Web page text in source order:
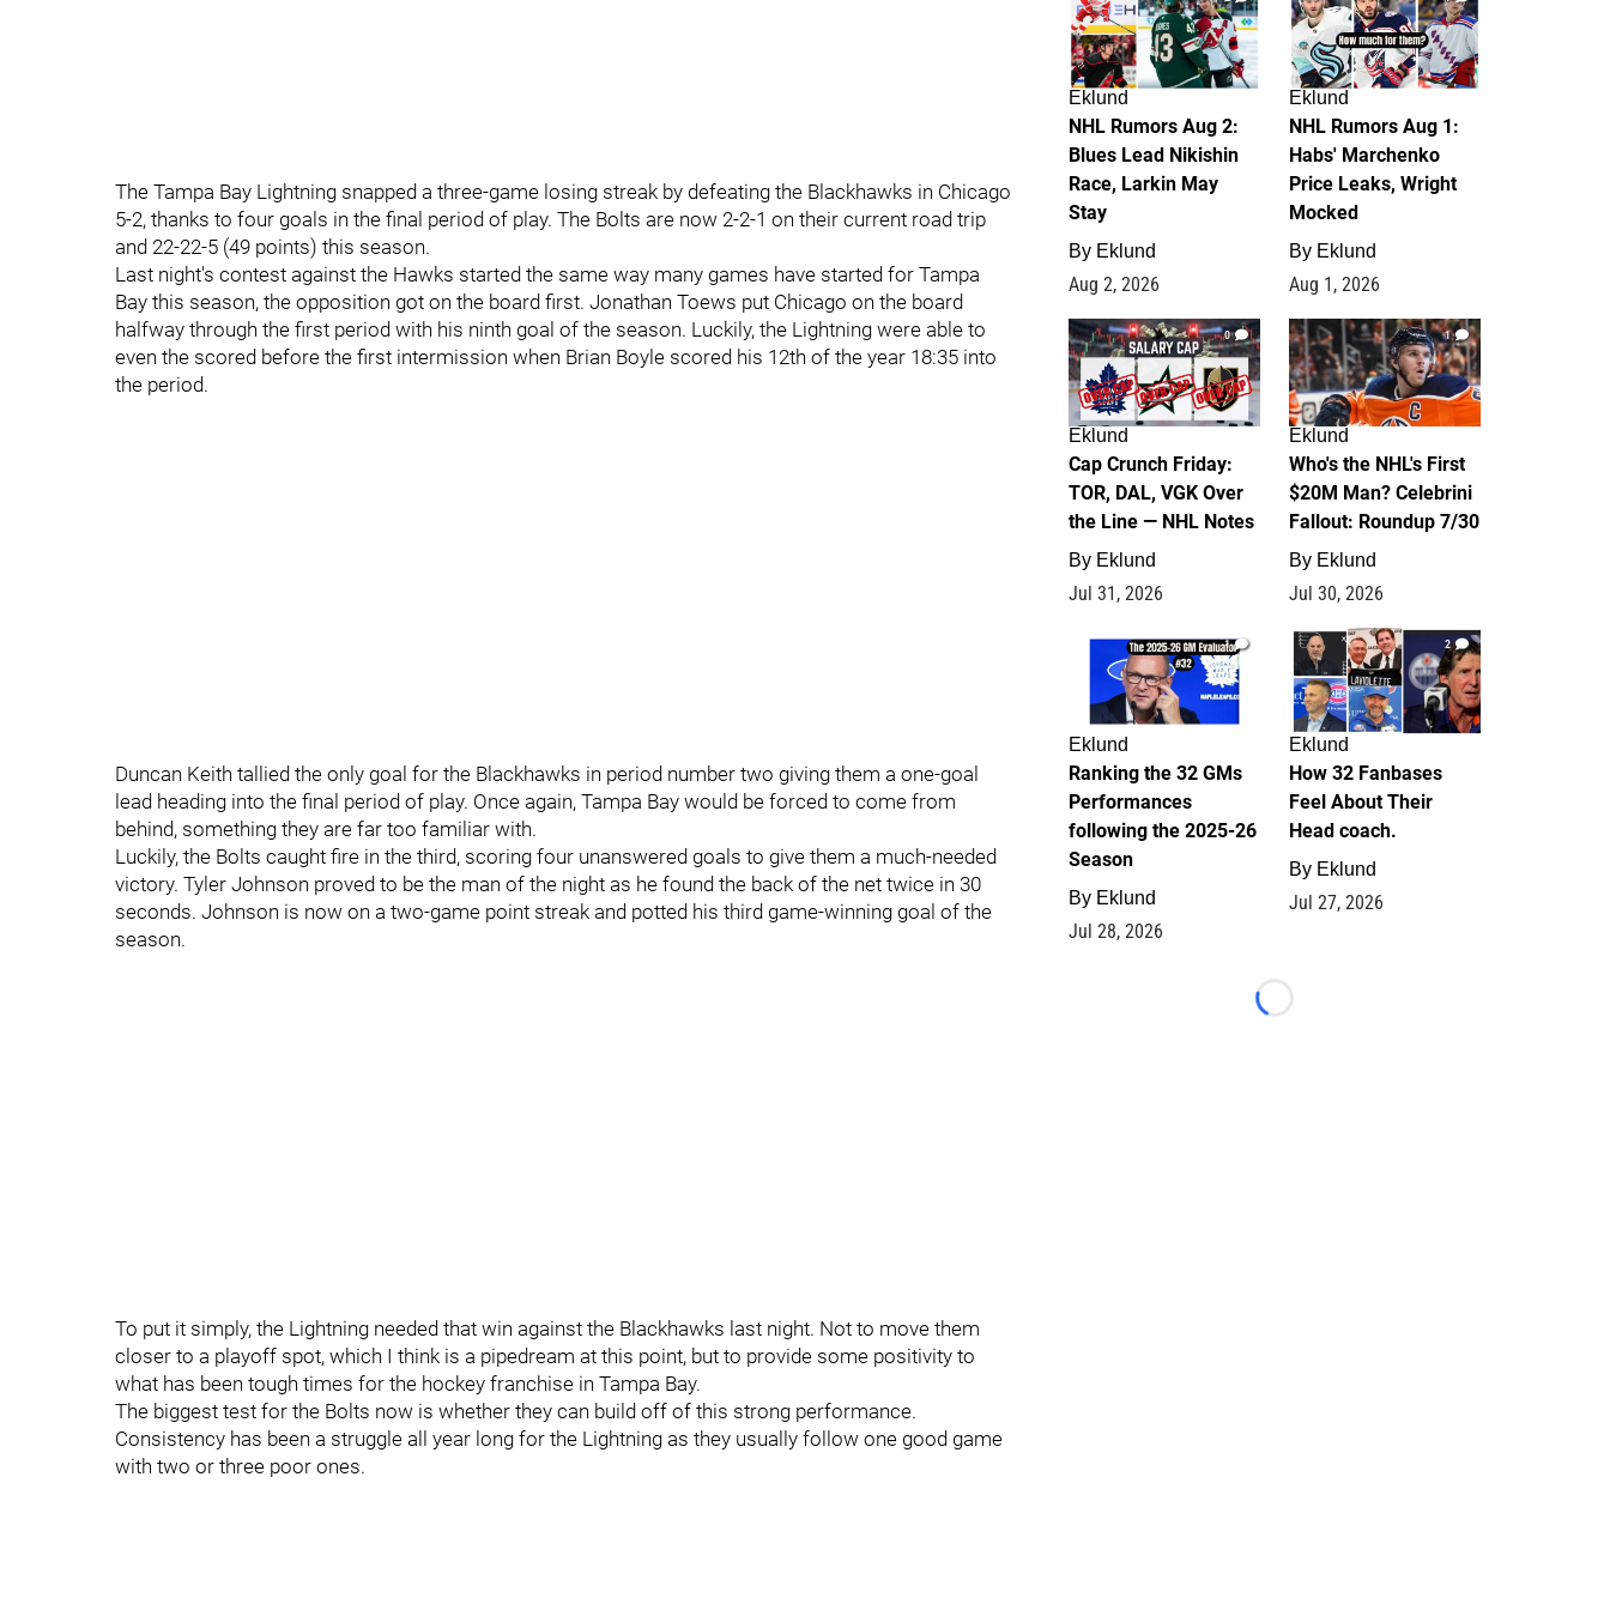
The Tampa Bay Lightning snapped a three-game losing streak by defeating the Blackhawks in Chicago
5-2, thanks to four goals in the final period of play. The Bolts are now 2-2-1 on their current road trip
and 22-22-5 (49 points) this season.
Last night's contest against the Hawks started the same way many games have started for Tampa
Bay this season, the opposition got on the board first. Jonathan Toews put Chicago on the board
halfway through the first period with his ninth goal of the season. Luckily, the Lightning were able to
even the scored before the first intermission when Brian Boyle scored his 12th of the year 18:35 into
the period.
Duncan Keith tallied the only goal for the Blackhawks in period number two giving them a one-goal
lead heading into the final period of play. Once again, Tampa Bay would be forced to come from
behind, something they are far too familiar with.
Luckily, the Bolts caught fire in the third, scoring four unanswered goals to give them a much-needed
victory. Tyler Johnson proved to be the man of the night as he found the back of the net twice in 30
seconds. Johnson is now on a two-game point streak and potted his third game-winning goal of the
season.
To put it simply, the Lightning needed that win against the Blackhawks last night. Not to move them
closer to a playoff spot, which I think is a pipedream at this point, but to provide some positivity to
what has been tough times for the hockey franchise in Tampa Bay.
The biggest test for the Bolts now is whether they can build off of this strong performance.
Consistency has been a struggle all year long for the Lightning as they usually follow one good game
with two or three poor ones.
Eklund
NHL Rumors Aug 2:
Blues Lead Nikishin
Race, Larkin May
Stay
By Eklund
Aug 2, 2026
Eklund
NHL Rumors Aug 1:
Habs' Marchenko
Price Leaks, Wright
Mocked
By Eklund
Aug 1, 2026
0
Eklund
Cap Crunch Friday:
TOR, DAL, VGK Over
the Line — NHL Notes
By Eklund
Jul 31, 2026
1
Eklund
Who's the NHL's First
$20M Man? Celebrini
Fallout: Roundup 7/30
By Eklund
Jul 30, 2026
1
Eklund
Ranking the 32 GMs
Performances
following the 2025-26
Season
By Eklund
Jul 28, 2026
2
Eklund
How 32 Fanbases
Feel About Their
Head coach.
By Eklund
Jul 27, 2026
Loading...